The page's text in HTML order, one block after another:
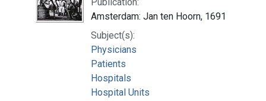
Amsterdam: Jan ten Hoorn, 1691
Subject(s):
Physicians
Patients
Hospitals
Hospital Units